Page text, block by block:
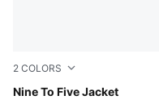
2 COLORS
Nine To Five Jacket
Plum Jam